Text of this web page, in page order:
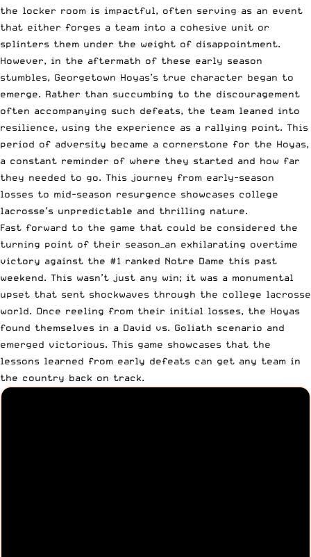
the locker room is impactful, often serving as an event
that either forges a team into a cohesive unit or
splinters them under the weight of disappointment.
However, in the aftermath of these early season
stumbles, Georgetown Hoyas’s true character began to
emerge. Rather than succumbing to the discouragement
often accompanying such defeats, the team leaned into
resilience, using the experience as a rallying point. This
period of adversity became a cornerstone for the Hoyas,
a constant reminder of where they started and how far
they needed to go. This journey from early-season
losses to mid-season resurgence showcases college
lacrosse’s unpredictable and thrilling nature.
Fast forward to the game that could be considered the
turning point of their season—an exhilarating overtime
victory against the #1 ranked Notre Dame this past
weekend. This wasn’t just any win; it was a monumental
upset that sent shockwaves through the college lacrosse
world. Once reeling from their initial losses, the Hoyas
found themselves in a David vs. Goliath scenario and
emerged victorious. This game showcases that the
lessons learned from early defeats can get any team in
the country back on track.